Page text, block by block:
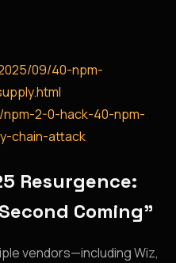
09/40-npm-
2-0-hack-40-npm-
chain-attack
Resurgence:
Coming”
vendors—including Wiz,